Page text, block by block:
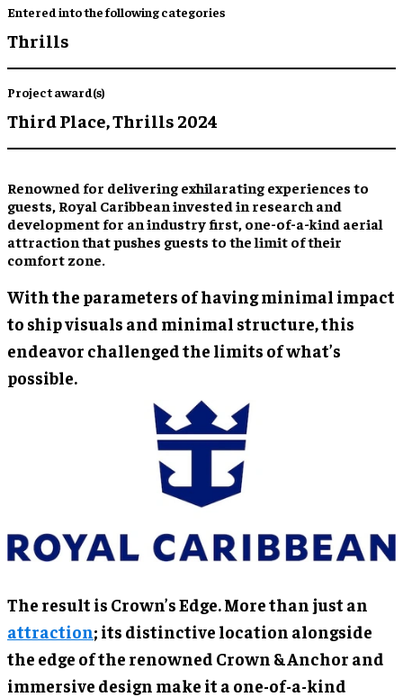
Entered into the following categories
Thrills
Project award(s)
Third Place,Thrills 2024
Renowned for delivering exhilarating experiences to
guests, Royal Caribbean invested in research and
development for an industry first, one-of-a-kind aerial
attraction that pushes guests to the limit of their
comfort zone.
With the parameters of having minimal impact
to ship visuals and minimal structure, this
endeavor challenged the limits of what’s
possible.
The result is Crown’s Edge. More than just an
attraction; its distinctive location alongside
the edge of the renowned Crown & Anchor and
immersive design make it a one-of-a-kind